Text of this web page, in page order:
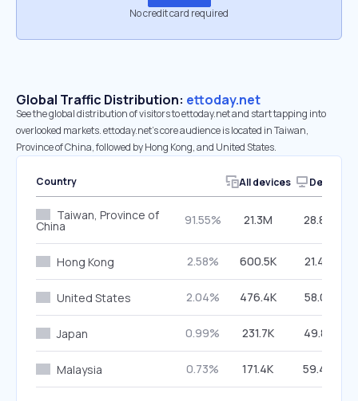
No credit card required
Global Traffic Distribution: ettoday.net
See the global distribution of visitors to ettoday.net and start tapping into
overlooked markets. ettoday.net’s core audience is located in Taiwan,
Province of China, followed by Hong Kong, and United States.
Country All devices Desktop
Taiwan, Province of
China 91.55% 21.3M 28.84%
Hong Kong 2.58% 600.5K 21.49%
United States 2.04% 476.4K 58.01%
Japan 0.99% 231.7K 49.85%
Malaysia 0.73% 171.4K 59.40%